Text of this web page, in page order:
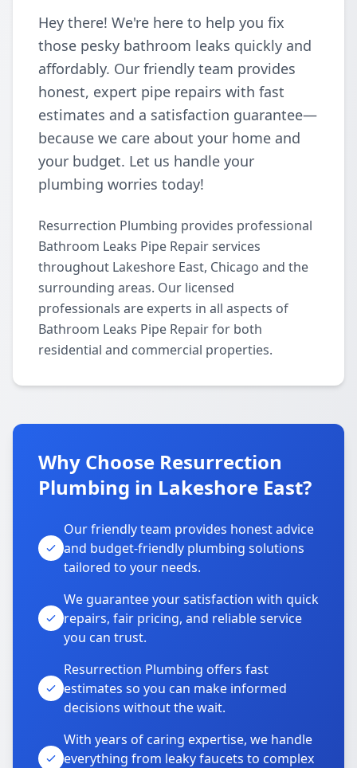
Hey there! We're here to help you fix
those pesky bathroom leaks quickly and
affordably. Our friendly team provides
honest, expert pipe repairs with fast
estimates and a satisfaction guarantee—
because we care about your home and
your budget. Let us handle your
plumbing worries today!
Resurrection Plumbing provides professional
Bathroom Leaks Pipe Repair services
throughout Lakeshore East, Chicago and the
surrounding areas. Our licensed
professionals are experts in all aspects of
Bathroom Leaks Pipe Repair for both
residential and commercial properties.
Why Choose Resurrection
Plumbing in Lakeshore East?
Our friendly team provides honest advice
and budget-friendly plumbing solutions
tailored to your needs.
We guarantee your satisfaction with quick
repairs, fair pricing, and reliable service
you can trust.
Resurrection Plumbing offers fast
estimates so you can make informed
decisions without the wait.
With years of caring expertise, we handle
everything from leaky faucets to complex